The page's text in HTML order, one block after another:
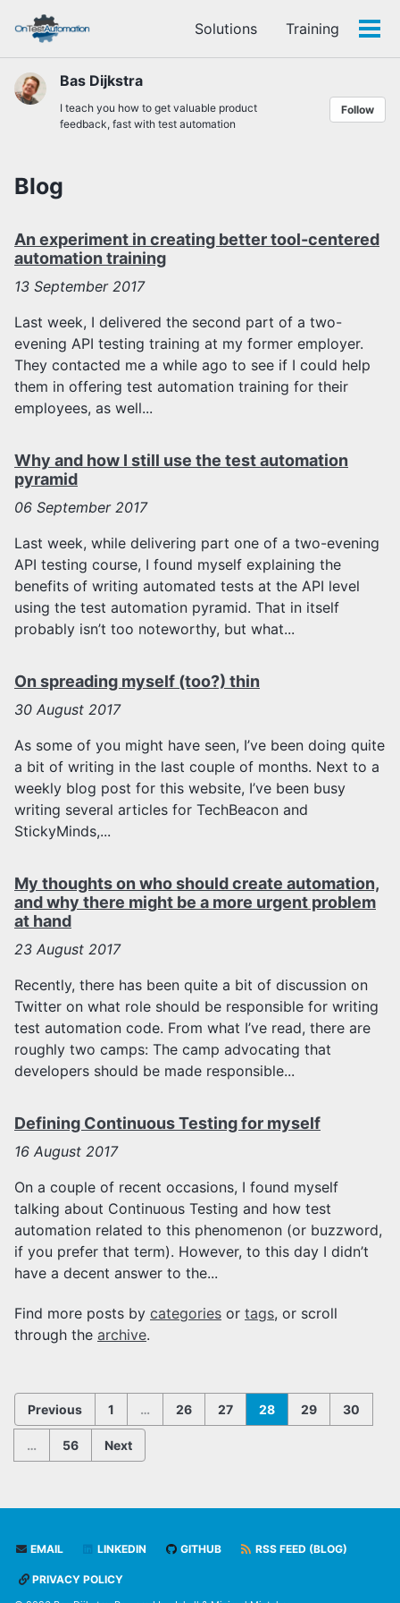
links
primary
navigation
content
footer
Solutions Training
Bas Dijkstra
I teach you how to get valuable product
feedback, fast with test automation
Follow
Blog
An experiment in creating better tool-centered
automation training
13 September 2017
Last week, I delivered the second part of a two-
evening API testing training at my former employer.
They contacted me a while ago to see if I could help
them in offering test automation training for their
employees, as well...
Why and how I still use the test automation
pyramid
06 September 2017
Last week, while delivering part one of a two-evening
API testing course, I found myself explaining the
benefits of writing automated tests at the API level
using the test automation pyramid. That in itself
probably isn’t too noteworthy, but what...
On spreading myself (too?) thin
30 August 2017
As some of you might have seen, I’ve been doing quite
a bit of writing in the last couple of months. Next to a
weekly blog post for this website, I’ve been busy
writing several articles for TechBeacon and
StickyMinds,...
My thoughts on who should create automation,
and why there might be a more urgent problem
at hand
23 August 2017
Recently, there has been quite a bit of discussion on
Twitter on what role should be responsible for writing
test automation code. From what I’ve read, there are
roughly two camps: The camp advocating that
developers should be made responsible...
Defining Continuous Testing for myself
16 August 2017
On a couple of recent occasions, I found myself
talking about Continuous Testing and how test
automation related to this phenomenon (or buzzword,
if you prefer that term). However, to this day I didn’t
have a decent answer to the...
Find more posts by categories or tags, or scroll
through the archive.
Previous 1 … 26 27 28 29 30
… 56 Next
EMAIL LINKEDIN GITHUB RSS FEED (BLOG)
PRIVACY POLICY